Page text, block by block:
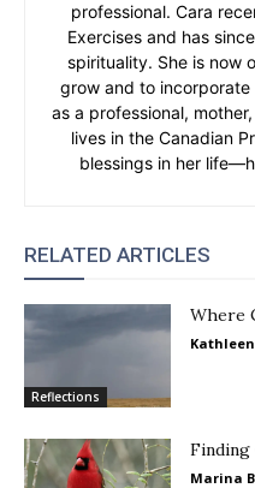
professional. Cara
Exercises and has
spirituality. She is now
grow and to
as a professional,
lives in the Canadian
blessings in her
RELATED ARTICLES
Reflections
Where
Marina